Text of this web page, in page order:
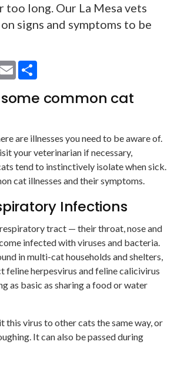
long. Our La Mesa vets
signs and symptoms to be
Email
common cat
are illnesses you need to be aware of.
your veterinarian if necessary,
tend to instinctively isolate when sick.
cat illnesses and their symptoms.
Infections
tract — their throat, nose and
infected with viruses and bacteria.
in multi-cat households and shelters,
feline herpesvirus and feline calicivirus
as basic as sharing a food or water
this virus to other cats the same way, or
It can also be passed during